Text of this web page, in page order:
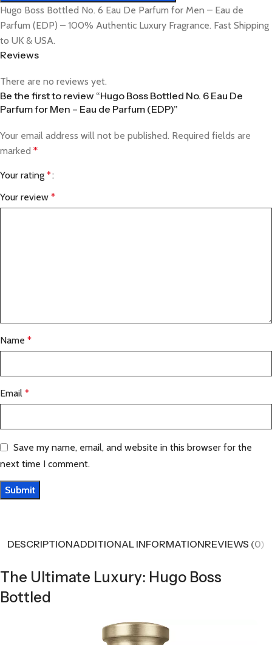
Hugo Boss Bottled No. 6 Eau De Parfum for Men – Eau de
Parfum (EDP) – 100% Authentic Luxury Fragrance. Fast Shipping
to UK & USA.
Reviews
There are no reviews yet.
Be the first to review “Hugo Boss Bottled No. 6 Eau De
Parfum for Men – Eau de Parfum (EDP)”
Your email address will not be published. Required fields are
marked *
Your rating *
Your review *
Name *
Email *
Save my name, email, and website in this browser for the
next time I comment.
DESCRIPTIONADDITIONAL INFORMATIONREVIEWS (0)
The Ultimate Luxury: Hugo Boss
Bottled